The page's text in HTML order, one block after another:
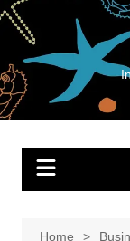
Skip
content
Home